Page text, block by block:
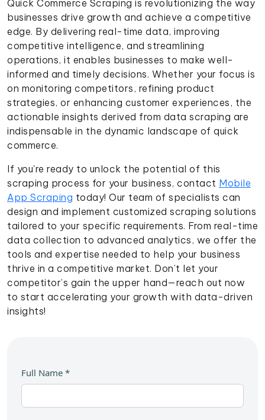
Quick Commerce Scraping is revolutionizing the way
businesses drive growth and achieve a competitive
edge. By delivering real-time data, improving
competitive intelligence, and streamlining
operations, it enables businesses to make well-
informed and timely decisions. Whether your focus is
on monitoring competitors, refining product
strategies, or enhancing customer experiences, the
actionable insights derived from data scraping are
indispensable in the dynamic landscape of quick
commerce.
If you're ready to unlock the potential of this
scraping process for your business, contact Mobile
App Scraping today! Our team of specialists can
design and implement customized scraping solutions
tailored to your specific requirements. From real-time
data collection to advanced analytics, we offer the
tools and expertise needed to help your business
thrive in a competitive market. Don’t let your
competitor’s gain the upper hand—reach out now
to start accelerating your growth with data-driven
insights!
Full Name *